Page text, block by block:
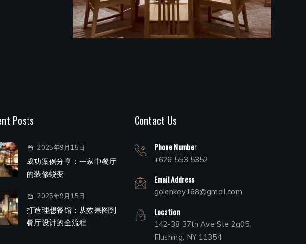
Posts
2025年9月15日
成功案例分享：一家中餐厅
的装修蜕变
2025年9月15日
打造理想餐馆：从效果图到
餐厅设计的全流程
Contact Us
Phone Number
+626 553 5352
Email Address
golenkey168@gmail.com
Location
142-38 37th Ave Ste 2g05,
Flushing, NY 11354